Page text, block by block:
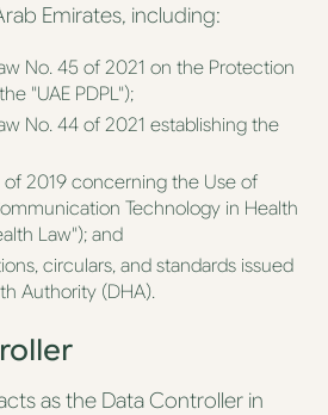
Emirates, including:
No. 45 of 2021 on the Protection
"UAE PDPL");
No. 44 of 2021 establishing the
of 2019 concerning the Use of
Technology in Health
Law"); and
circulars, and standards issued
Authority (DHA).
as the Data Controller in